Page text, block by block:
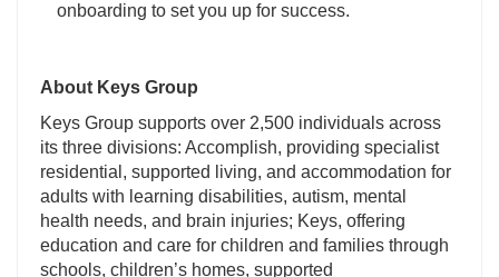
onboarding to set you up for success.
About Keys Group
Keys Group supports over 2,500 individuals across
its three divisions: Accomplish, providing specialist
residential, supported living, and accommodation for
adults with learning disabilities, autism, mental
health needs, and brain injuries; Keys, offering
education and care for children and families through
schools, children’s homes, supported